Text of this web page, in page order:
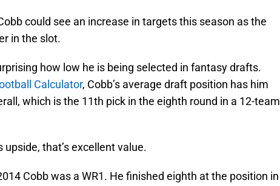
could see an increase in targets this season as the
in the slot.
how low he is being selected in fantasy drafts.
Calculator, Cobb’s average draft position has him
which is the 11th pick in the eighth round in a 12-team
upside, that’s excellent value.
Cobb was a WR1. He finished eighth at the position in